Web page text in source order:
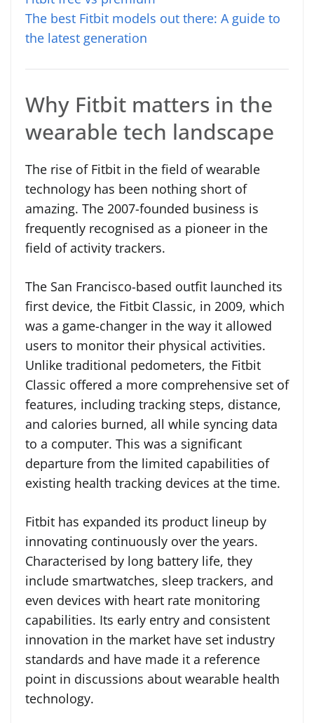
The best Fitbit models out there: A guide to
the latest generation
Why Fitbit matters in the
wearable tech landscape
The rise of Fitbit in the field of wearable
technology has been nothing short of
amazing. The 2007-founded business is
frequently recognised as a pioneer in the
field of activity trackers.
The San Francisco-based outfit launched its
first device, the Fitbit Classic, in 2009, which
was a game-changer in the way it allowed
users to monitor their physical activities.
Unlike traditional pedometers, the Fitbit
Classic offered a more comprehensive set of
features, including tracking steps, distance,
and calories burned, all while syncing data
to a computer. This was a significant
departure from the limited capabilities of
existing health tracking devices at the time.
Fitbit has expanded its product lineup by
innovating continuously over the years.
Characterised by long battery life, they
include smartwatches, sleep trackers, and
even devices with heart rate monitoring
capabilities. Its early entry and consistent
innovation in the market have set industry
standards and have made it a reference
point in discussions about wearable health
technology.